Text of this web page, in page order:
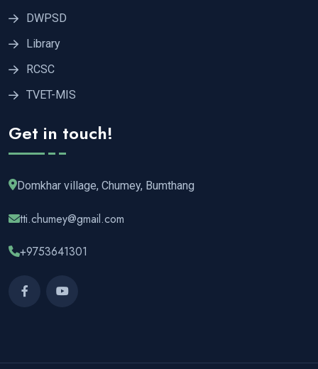
DWPSD
Library
RCSC
TVET-MIS
Get in touch!
Domkhar village, Chumey, Bumthang
tti.chumey@gmail.com
+9753641301